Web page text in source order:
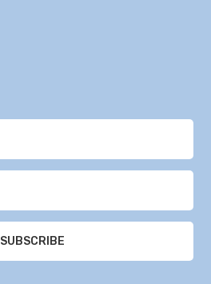
SUBSCRIBE